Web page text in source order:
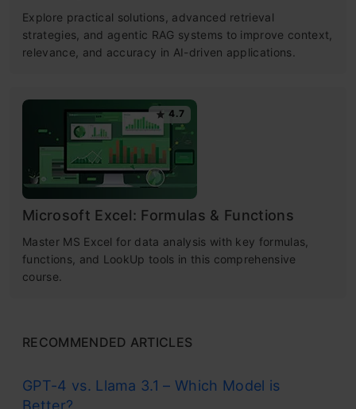
Explore practical solutions, advanced retrieval
strategies, and agentic RAG systems to improve context,
relevance, and accuracy in AI-driven applications.
4.7
Microsoft Excel: Formulas & Functions
Master MS Excel for data analysis with key formulas,
functions, and LookUp tools in this comprehensive
course.
RECOMMENDED ARTICLES
GPT-4 vs. Llama 3.1 – Which Model is
Better?